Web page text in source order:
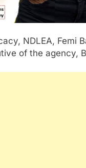
NDLEA, Femi
of the agency,